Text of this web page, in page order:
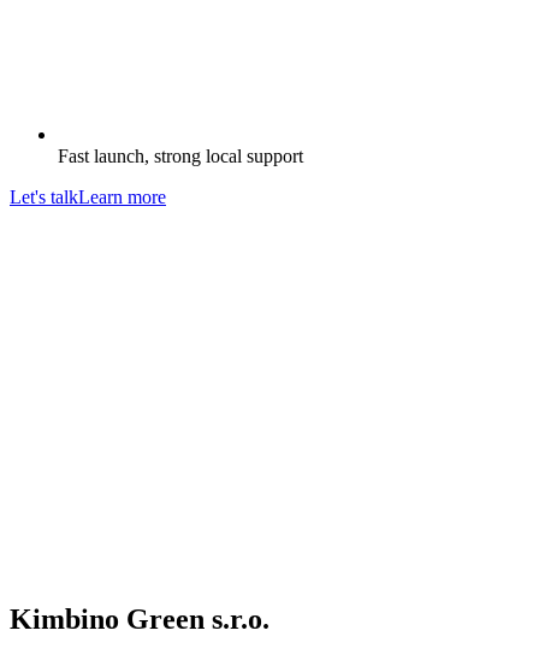
Fast launch, strong local support
Let's talkLearn more
Kimbino Green s.r.o.